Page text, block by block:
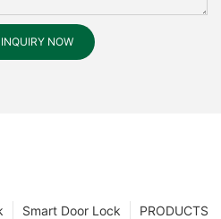
NOW
PRODUCTS
Smart Door Lock